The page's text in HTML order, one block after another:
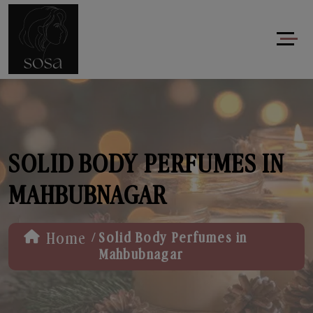
SOLID BODY PERFUMES IN
MAHBUBNAGAR
Home / Solid Body Perfumes in
Mahbubnagar